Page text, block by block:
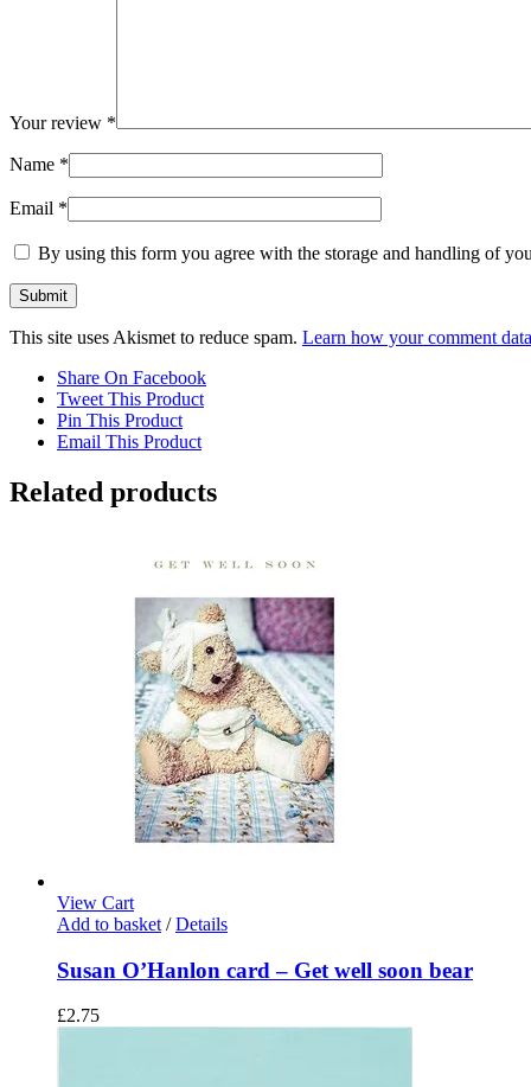
Your review *
Name *
Email *
By using this form you agree with the storage and handling of
This site uses Akismet to reduce spam. Learn how your comment
Share On Facebook
Tweet This Product
Pin This Product
Email This Product
Related products
View Cart
Add to basket / Details
Susan O’Hanlon card – Get well soon bear
£2.75